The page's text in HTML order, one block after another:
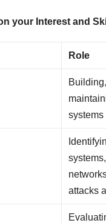
your Interest and
Role
systems
attacks